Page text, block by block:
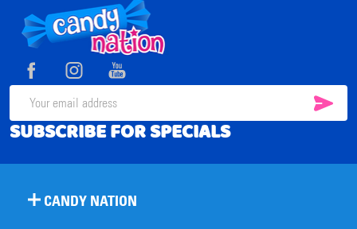
Footer
Start
Email
Address
SUBSCRIBE FOR SPECIALS
CANDY NATION